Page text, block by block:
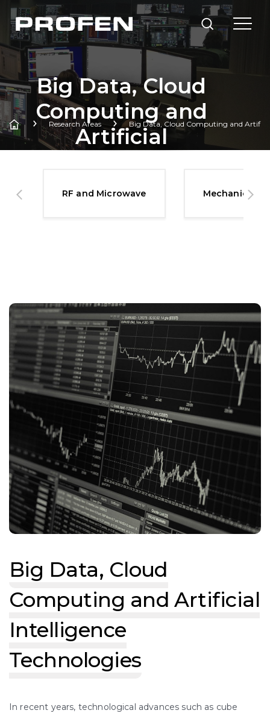
Big Data, Cloud
Computing and
Artificial
Technologies
Research Areas Big Data, Cloud Computing and
RF and Microwave Mechanical
Big Data, Cloud
Computing and Artificial
Intelligence
Technologies
In recent years, technological advances such as cube